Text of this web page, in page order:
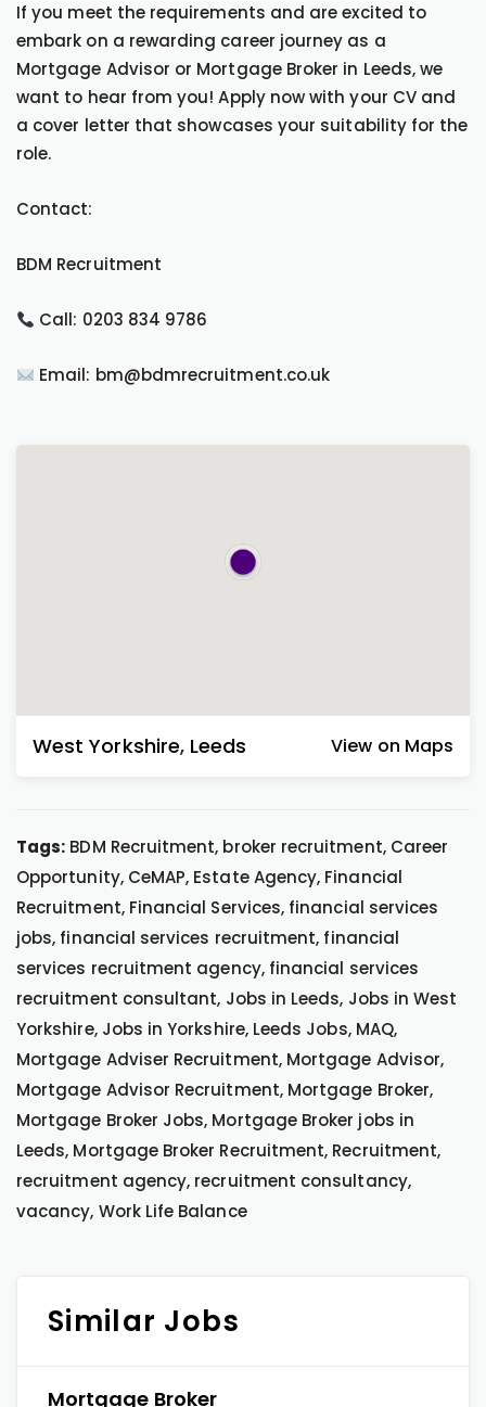
If you meet the requirements and are excited to
embark on a rewarding career journey as a
Mortgage Advisor or Mortgage Broker in Leeds, we
want to hear from you! Apply now with your CV and
a cover letter that showcases your suitability for the
role.
Contact:
BDM Recruitment
Call: 0203 834 9786
Email: bm@bdmrecruitment.co.uk
West Yorkshire, Leeds View on Maps
Tags: BDM Recruitment, broker recruitment, Career
Opportunity, CeMAP, Estate Agency, Financial
Recruitment, Financial Services, financial services
jobs, financial services recruitment, financial
services recruitment agency, financial services
recruitment consultant, Jobs in Leeds, Jobs in West
Yorkshire, Jobs in Yorkshire, Leeds Jobs, MAQ,
Mortgage Adviser Recruitment, Mortgage Advisor,
Mortgage Advisor Recruitment, Mortgage Broker,
Mortgage Broker Jobs, Mortgage Broker jobs in
Leeds, Mortgage Broker Recruitment, Recruitment,
recruitment agency, recruitment consultancy,
vacancy, Work Life Balance
Similar Jobs
Mortgage Broker